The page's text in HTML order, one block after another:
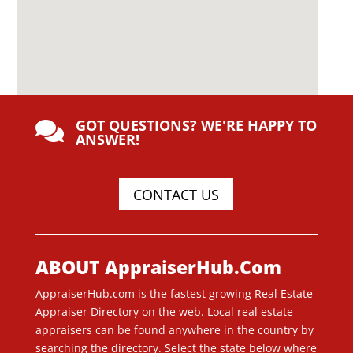
 GOT QUESTIONS? WE'RE HAPPY TO
ANSWER!
CONTACT US
ABOUT AppraiserHub.Com
AppraiserHub.com is the fastest growing Real Estate
Appraiser Directory on the web. Local real estate
appraisers can be found anywhere in the country by
searching the directory. Select the state below where